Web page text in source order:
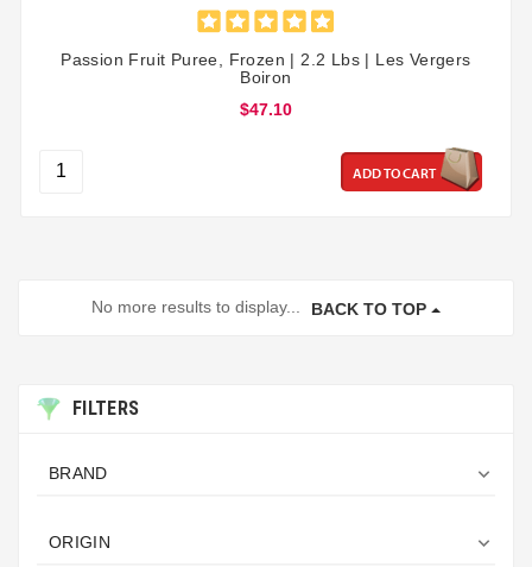
Passion Fruit Puree, Frozen | 2.2 Lbs | Les Vergers
Boiron
$47.10
ADD TO CART
No more results to display... BACK TO TOP
FILTERS
BRAND 
ORIGIN 